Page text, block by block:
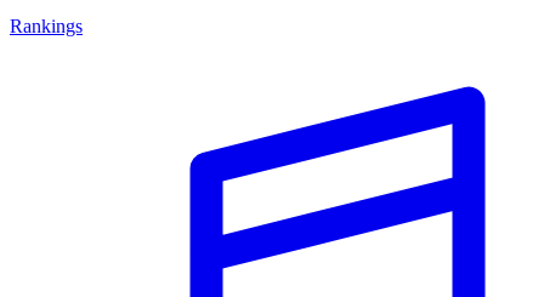
Rankings